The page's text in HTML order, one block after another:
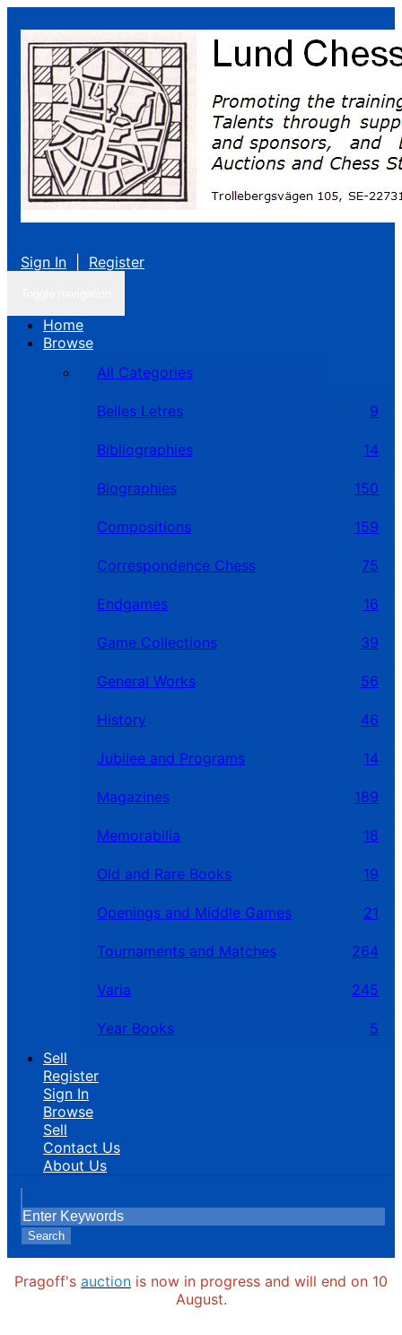
Sign In Register
Home
Browse
All Categories
Belles Letres 9
Bibliographies 14
Biographies 150
Compositions 159
Correspondence Chess 75
Endgames 16
Game Collections 39
General Works 56
History 46
Jubilee and Programs 14
Magazines 189
Memorabilia 18
Old and Rare Books 19
Openings and Middle Games 21
Tournaments and Matches 264
Varia 245
Year Books
5
Sell
Register
Sign In
Browse
Sell
Contact Us
About Us
Search
Pragoff's auction is now in progress and will end on 10
August.